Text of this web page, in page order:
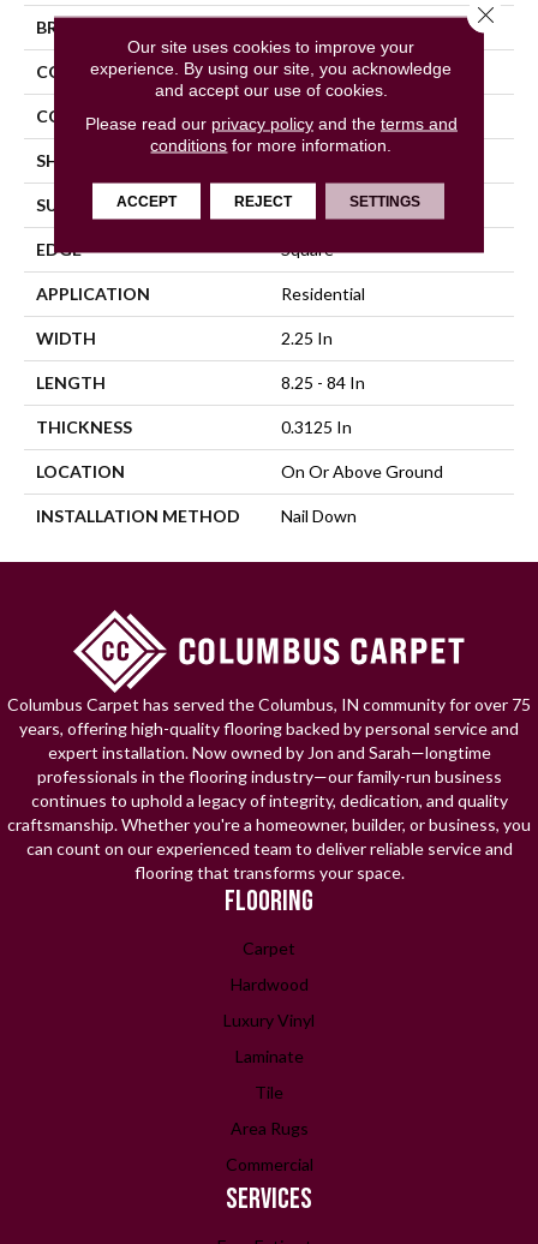
BRAND
CONSTRUCTION Solid Wood
COLOR VARIATION Medium
SHAPE
SURFACE TYPE Traditional Finish
EDGE Square
APPLICATION Residential
WIDTH 2.25 In
LENGTH 8.25 - 84 In
THICKNESS 0.3125 In
LOCATION On Or Above Ground
INSTALLATION METHOD Nail Down
Columbus Carpet has served the Columbus, IN community for over 75
years, offering high-quality flooring backed by personal service and
expert installation. Now owned by Jon and Sarah—longtime
professionals in the flooring industry—our family-run business
continues to uphold a legacy of integrity, dedication, and quality
craftsmanship. Whether you're a homeowner, builder, or business, you
can count on our experienced team to deliver reliable service and
flooring that transforms your space.
FLOORING
Carpet
Hardwood
Luxury Vinyl
Laminate
Tile
Area Rugs
Commercial
SERVICES
Our site uses cookies to improve your
experience. By using our site, you acknowledge
and accept our use of cookies.
Please read our privacy policyand the terms and
conditions for more information.
ACCEPT REJECT SETTINGS
Close